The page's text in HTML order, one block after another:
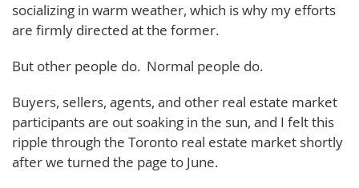
socializing in warm weather, which is why my efforts
are firmly directed at the former.
But other people do. Normal people do.
Buyers, sellers, agents, and other real estate market
participants are out soaking in the sun, and I felt this
ripple through the Toronto real estate market shortly
after we turned the page to June.